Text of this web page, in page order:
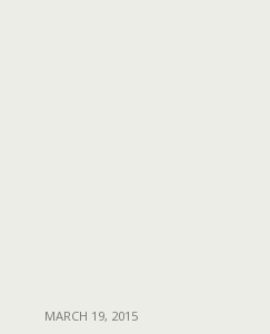
MARCH 19, 2015